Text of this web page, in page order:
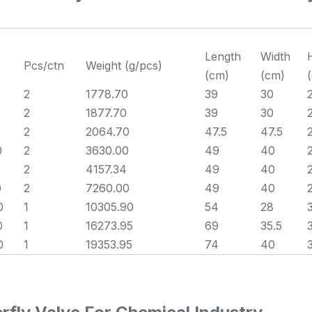
Pcs/ctn Weight (g/pcs)
Length
(cm)
Width
(cm)
2
1778.70 39 30
2
1877.70 39 30
2
2064.70 47.5 47.5
2 3630.00 49 40
2 4157.34 49 40
2 7260.00 49 40
1 10305.90 54 28
1 16273.95 69 35.5
1 19353.95 74 40